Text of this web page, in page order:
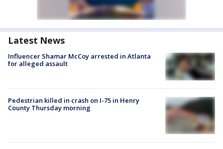
Latest News
Influencer Shamar McCoy arrested in Atlanta
for alleged assault
Pedestrian killed in crash on I-75 in Henry
County Thursday morning